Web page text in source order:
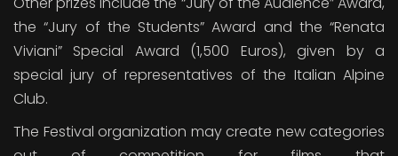
the “Jury of the Students” Award and the “Renata
Viviani” Special Award (1,500 Euros), given by a
special jury of representatives of the Italian Alpine
Club.
The Festival organization may create new categories